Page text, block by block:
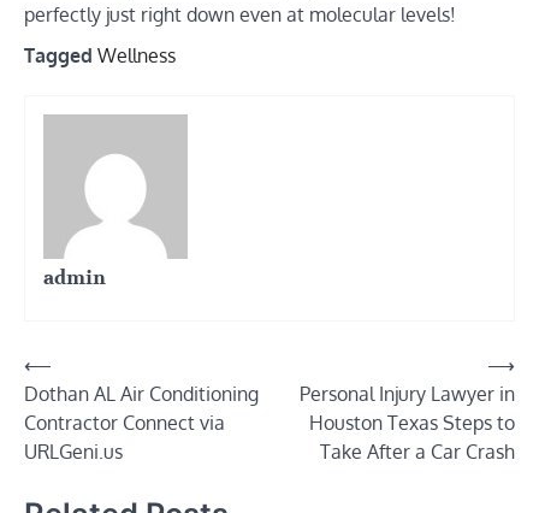
perfectly just right down even at molecular levels!
Tagged Wellness
admin
Post
navigation
⟵
Dothan AL Air Conditioning
Contractor Connect via
URLGeni.us
Personal Injury Lawyer in
Houston Texas Steps to
Take After a Car Crash
⟶